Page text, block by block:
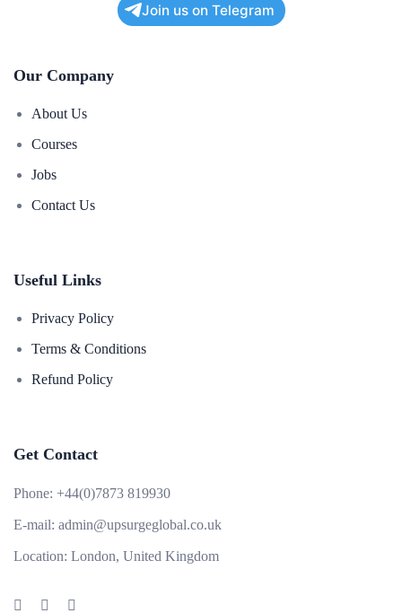
Join us on Telegram
Our Company
About Us
Courses
Jobs
Contact Us
Useful Links
Privacy Policy
Terms & Conditions
Refund Policy
Get Contact
Phone: +44(0)7873 819930
E-mail: admin@upsurgeglobal.co.uk
Location: London, United Kingdom